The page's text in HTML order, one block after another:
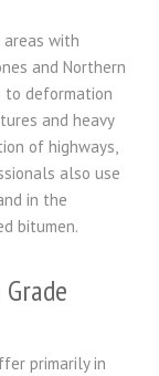
areas with
and Northern
to deformation
and heavy
of highways,
also use
in the
bitumen.
primarily in